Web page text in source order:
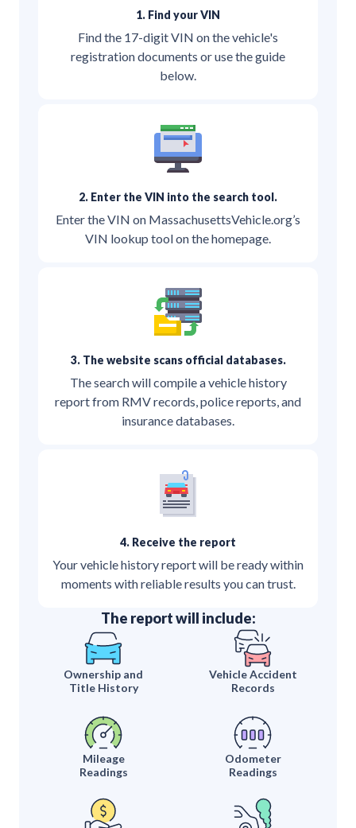
1. Find your VIN
Find the 17-digit VIN on the vehicle's
registration documents or use the guide
below.
2. Enter the VIN into the search tool.
Enter the VIN on MassachusettsVehicle.org’s
VIN lookup tool on the homepage.
3. The website scans official databases.
The search will compile a vehicle history
report from RMV records, police reports, and
insurance databases.
4. Receive the report
Your vehicle history report will be ready within
moments with reliable results you can trust.
The report will include:
Ownership and
Title History
Vehicle Accident
Records
Mileage
Readings
Odometer
Readings